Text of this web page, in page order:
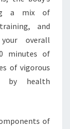
a mix of
and
overall
minutes of
of vigorous
by health
of